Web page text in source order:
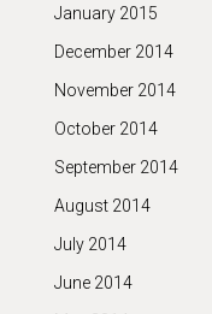
January 2015
December 2014
November 2014
October 2014
September 2014
August 2014
July 2014
June 2014